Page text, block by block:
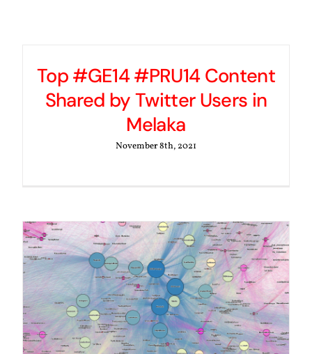
Top #GE14 #PRU14 Content
Shared by Twitter Users in
Melaka
November 8th, 2021